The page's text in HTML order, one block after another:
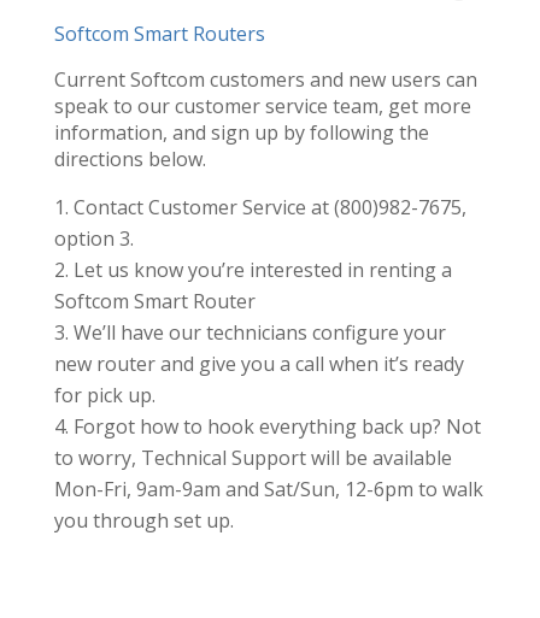
Softcom Smart Routers
Current Softcom customers and new users can
speak to our customer service team, get more
information, and sign up by following the
directions below.
Contact Customer Service at (800)982-7675,
option 3.
Let us know you’re interested in renting a
Softcom Smart Router
We’ll have our technicians configure your
new router and give you a call when it’s ready
for pick up.
Forgot how to hook everything back up? Not
to worry, Technical Support will be available
Mon-Fri, 9am-9am and Sat/Sun, 12-6pm to walk
you through set up.